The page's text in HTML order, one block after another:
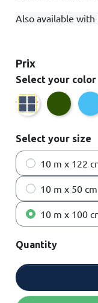
Also available
Prix
Select your color
BordeauxGreen Sky
Select your size
10 m x 122
10 m x 50 cm
10 m x 100
Quantity